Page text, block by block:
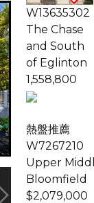
W13635302
The Chase
and South
of Eglinton
1,558,800
熱盤推薦
W7267210
Upper
Bloomfield
$2,079,000